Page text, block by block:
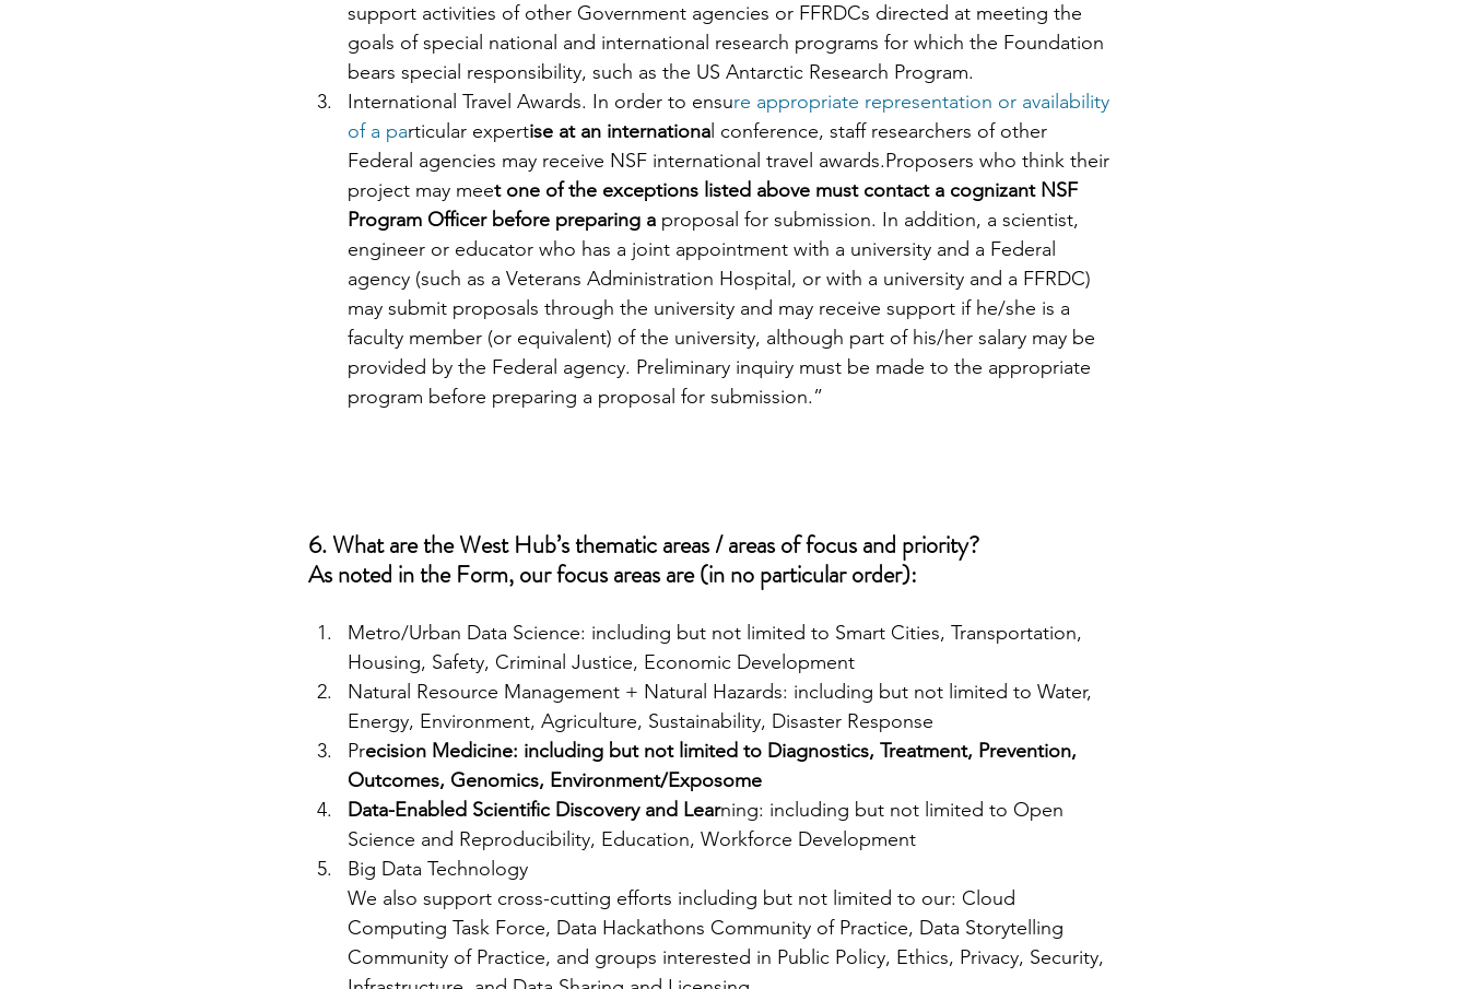
support activities of other Government agencies or FFRDCs directed at meeting the
goals of special national and international research programs for which the Foundation
bears special responsibility, such as the US Antarctic Research Program.
International Travel Awards. In order to ensure appropriate representation or availability
of a particular expertise at an internationa l conference, staff researchers of other
Federal agencies may receive NSF international travel awards.Proposers who think their
project may meet one of the exceptions listed above must contact a cognizant NSF
Program Officer before preparing a proposal for submission. In addition, a scientist,
engineer or educator who has a joint appointment with a university and a Federal
agency (such as a Veterans Administration Hospital, or with a university and a FFRDC)
may submit proposals through the university and may receive support if he/she is a
faculty member (or equivalent) of the university, although part of his/her salary may be
provided by the Federal agency. Preliminary inquiry must be made to the appropriate
program before preparing a proposal for submission.”
6. What are the West Hub’s thematic areas / areas of focus and priority?
As noted in the Form, our focus areas are (in no particular order):
Metro/Urban Data Science: including but not limited to Smart Cities, Transportation,
Housing, Safety, Criminal Justice, Economic Development
Natural Resource Management + Natural Hazards: including but not limited to Water,
Energy, Environment, Agriculture, Sustainability, Disaster Response
Precision Medicine: including but not limited to Diagnostics, Treatment, Prevention,
Outcomes, Genomics, Environment/Exposome
Data-Enabled Scientific Discovery and Learning: including but not limited to Open
Science and Reproducibility, Education, Workforce Development
Big Data Technology
We also support cross-cutting efforts including but not limited to our: Cloud
Computing Task Force, Data Hackathons Community of Practice, Data Storytelling
Community of Practice, and groups interested in Public Policy, Ethics, Privacy, Security,